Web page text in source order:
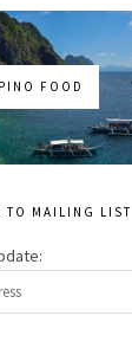
FOOD
TO MAILING LIST